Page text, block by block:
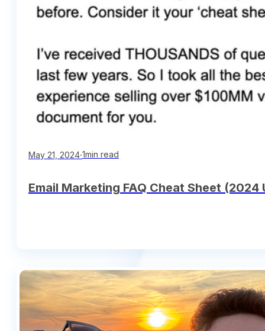
May 21, 2024∙1min read
Email Marketing FAQ Cheat Sheet (2024